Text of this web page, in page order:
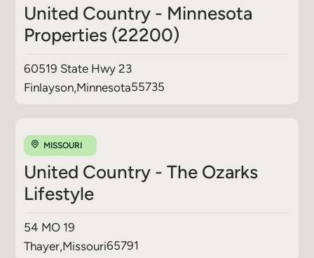
United Country - Minnesota
Properties (22200)
60519 State Hwy 23
Finlayson,Minnesota55735
MISSOURI
United Country - The Ozarks
Lifestyle
54 MO 19
Thayer,Missouri65791